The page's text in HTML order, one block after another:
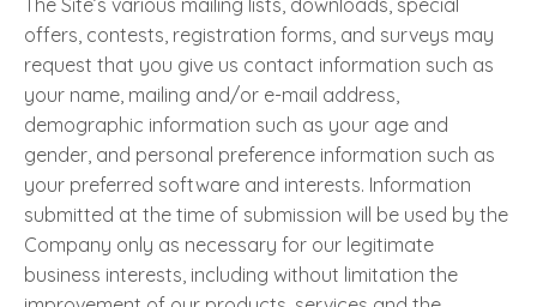
offers, contests, registration forms, and surveys may
request that you give us contact information such as
your name, mailing and/or e-mail address,
demographic information such as your age and
gender, and personal preference information such as
your preferred software and interests. Information
submitted at the time of submission will be used by the
Company only as necessary for our legitimate
business interests, including without limitation the